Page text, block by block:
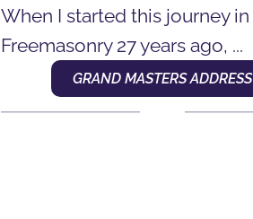
When I started this journey in
Freemasonry 27 years ago, ...
GRAND MASTERS ADDRESS